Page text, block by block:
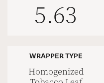
5.63
WRAPPER TYPE
Homogenized